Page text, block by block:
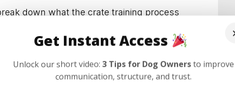
Dogs and Owners Thrive
Habits and Lasting Results
Confidence and Control
down what the crate training process
that work for dogs of all ages.
Get Instant Access
Unlock our short video: 3 Tips for Dog Ownersto improve
communication, structure, and trust.